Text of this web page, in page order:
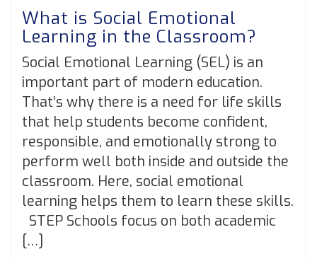
What is Social Emotional
Learning in the Classroom?
Social Emotional Learning (SEL) is an
important part of modern education.
That’s why there is a need for life skills
that help students become confident,
responsible, and emotionally strong to
perform well both inside and outside the
classroom. Here, social emotional
learning helps them to learn these skills.
STEP Schools focus on both academic
[…]